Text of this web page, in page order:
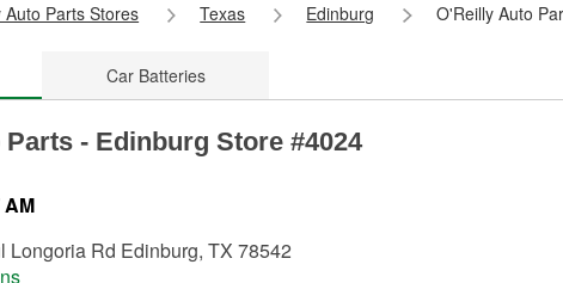
Auto Parts Stores Texas Edinburg O'Reilly Auto
Car Batteries
- Edinburg Store #4024
Longoria Rd Edinburg, TX 78542